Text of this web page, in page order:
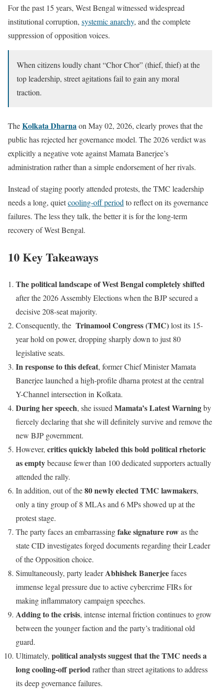
For the past 15 years, West Bengal witnessed widespread
institutional corruption, systemic anarchy, and the complete
suppression of opposition voices.
When citizens loudly chant “Chor Chor” (thief, thief) at the
top leadership, street agitations fail to gain any moral
traction.
TheKolkata Dharnaon May 02, 2026, clearly proves that the
public has rejected her governance model. The 2026 verdict was
explicitly a negative vote against Mamata Banerjee’s
administration rather than a simple endorsement of her rivals.
Instead of staging poorly attended protests, the TMC leadership
needs a long, quietcooling-off periodto reflect on its governance
failures. The less they talk, the better it is for the long-term
recovery of West Bengal.
10 Key Takeaways
The political landscape of West Bengal completely shifted
after the 2026 Assembly Elections when the BJP secured a
decisive 208-seat majority.
Consequently, the Trinamool Congress (TMC)lost its 15-
year hold on power, dropping sharply down to just 80
legislative seats.
In response to this defeat, former Chief Minister Mamata
Banerjee launched a high-profile dharna protest at the central
Y-Channel intersection in Kolkata.
During her speech, she issued Mamata’s Latest Warningby
fiercely declaring that she will definitely survive and remove the
new BJP government.
However, critics quickly labeled this bold political rhetoric
as emptybecause fewer than 100 dedicated supporters actually
attended the rally.
In addition, out of the80 newly elected TMC lawmakers,
only a tiny group of 8 MLAs and 6 MPs showed up at the
protest stage.
The party faces an embarrassingfake signature rowas the
state CID investigates forged documents regarding their Leader
of the Opposition choice.
Simultaneously, party leaderAbhishek Banerjeefaces
immense legal pressure due to active cybercrime FIRs for
making inflammatory campaign speeches.
Adding to the crisis, intense internal friction continues to grow
between the younger faction and the party’s traditional old
guard.
Ultimately, political analysts suggest that the TMC needs a
long cooling-off periodrather than street agitations to address
its deep governance failures.